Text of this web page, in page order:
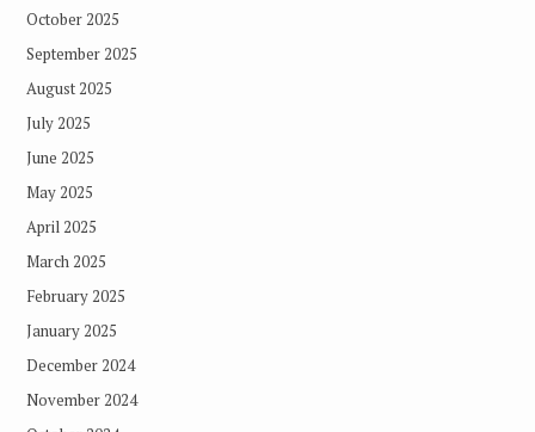
October 2025
September 2025
August 2025
July 2025
June 2025
May 2025
April 2025
March 2025
February 2025
January 2025
December 2024
November 2024